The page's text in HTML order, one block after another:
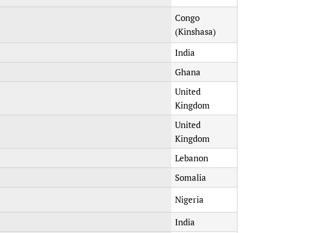
Congo
(Kinshasa)
India
Ghana
United
Kingdom
United
Kingdom
Lebanon
Somalia
Nigeria
India